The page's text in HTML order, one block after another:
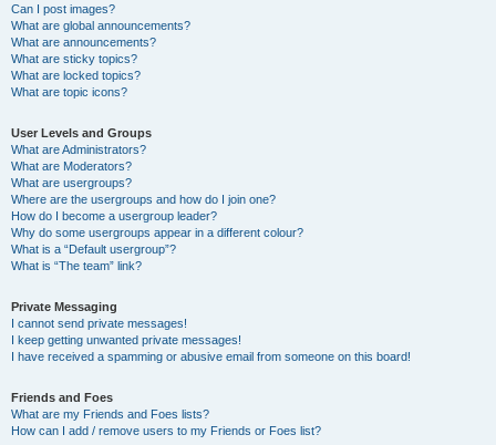
Can I post images?
What are global announcements?
What are announcements?
What are sticky topics?
What are locked topics?
What are topic icons?
User Levels and Groups
What are Administrators?
What are Moderators?
What are usergroups?
Where are the usergroups and how do I join one?
How do I become a usergroup leader?
Why do some usergroups appear in a different colour?
What is a “Default usergroup”?
What is “The team” link?
Private Messaging
I cannot send private messages!
I keep getting unwanted private messages!
I have received a spamming or abusive email from someone on this board!
Friends and Foes
What are my Friends and Foes lists?
How can I add / remove users to my Friends or Foes list?